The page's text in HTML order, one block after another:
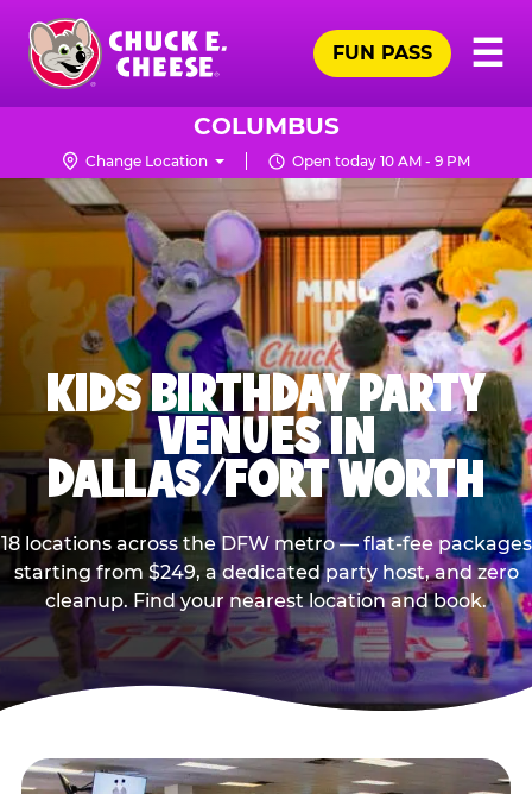
Skip
main
content
Chuck
Logo
☰
FUN PASS
COLUMBUS
Change Location Open today 10 AM - 9 PM
KIDS BIRTHDAY PARTY
VENUES IN
DALLAS/FORT WORTH
18 locations across the DFW metro — flat-fee packages
starting from $249, a dedicated party host, and zero
cleanup. Find your nearest location and book.